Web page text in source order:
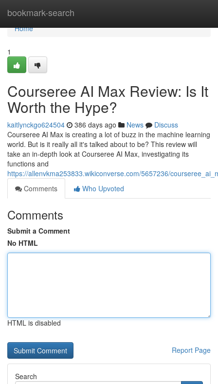
bookmark-search
Home
Home
1
Courseree AI Max Review: Is It
Worth the Hype?
kaitlynckgo624504 386 days ago News
Discuss
Courseree AI Max is creating a lot of buzz in the machine learning
world. But is it really all it's talked about to be? This review will
take an in-depth look at Courseree AI Max, investigating its
functions and
https://allenvkma253833.wikiconverse.com/5657236/
Comments
Who Upvoted
Comments
Submit a Comment
No HTML
HTML is disabled
Report Page
Search